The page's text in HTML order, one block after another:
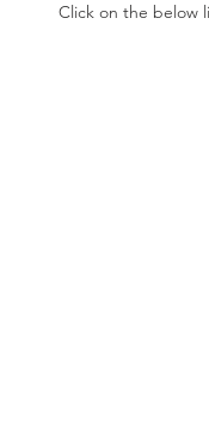
Click on the below